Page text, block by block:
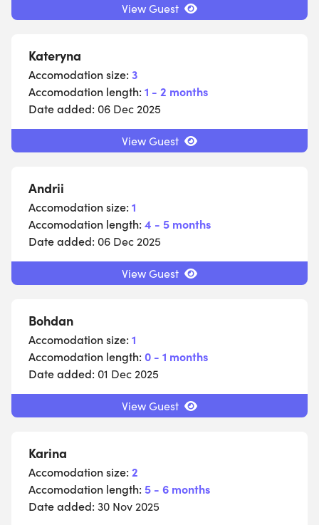
View Guest
Kateryna
Accomodation size: 3
Accomodation length: 1 - 2 months
Date added: 06 Dec 2025
View Guest
Andrii
Accomodation size: 1
Accomodation length: 4 - 5 months
Date added: 06 Dec 2025
View Guest
Bohdan
Accomodation size: 1
Accomodation length: 0 - 1 months
Date added: 01 Dec 2025
View Guest
Karina
Accomodation size: 2
Accomodation length: 5 - 6 months
Date added: 30 Nov 2025